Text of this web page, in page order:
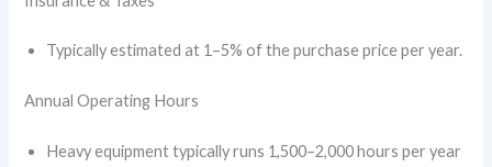
Typically estimated at 1–5% of the purchase price per year.
Annual Operating Hours
Heavy equipment typically runs 1,500–2,000 hours per year